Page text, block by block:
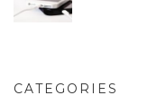
CATEGORIES